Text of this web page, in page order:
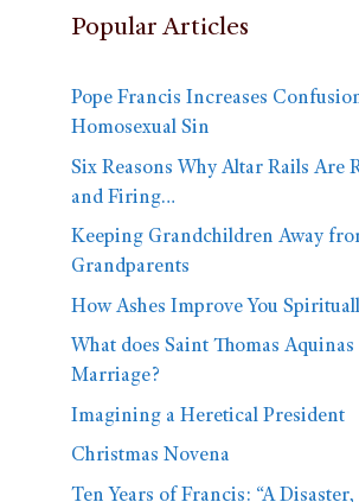
Popular Articles
Pope Francis Increases
Homosexual Sin
Six Reasons Why Altar Rails Are
and Firing…
Keeping Grandchildren Away
Grandparents
How Ashes Improve You
What does Saint Thomas Aquinas
Marriage?
Imagining a Heretical President
Christmas Novena
Ten Years of Francis: “A Disaster,